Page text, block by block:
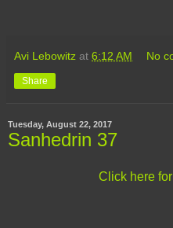
Avi Lebowitz at 6:12 AM No
Share
Tuesday, August 22, 2017
Sanhedrin 37
Click here